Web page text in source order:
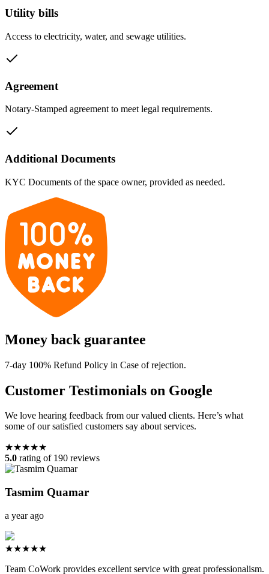
Utility bills
Access to electricity, water, and sewage utilities.
Agreement
Notary-Stamped agreement to meet legal requirements.
Additional Documents
KYC Documents of the space owner, provided as needed.
Money back guarantee
7-day 100% Refund Policy in Case of rejection.
Customer Testimonials on Google
We love hearing feedback from our valued clients. Here’s what
some of our satisfied customers say about services.
★★★★★
5.0 rating of 190 reviews
Tasmim Quamar
a year ago
★★★★★
Team CoWork provides excellent service with great professionalism.